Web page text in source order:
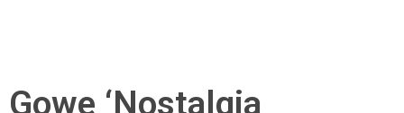
Gowe ‘Nostalgia